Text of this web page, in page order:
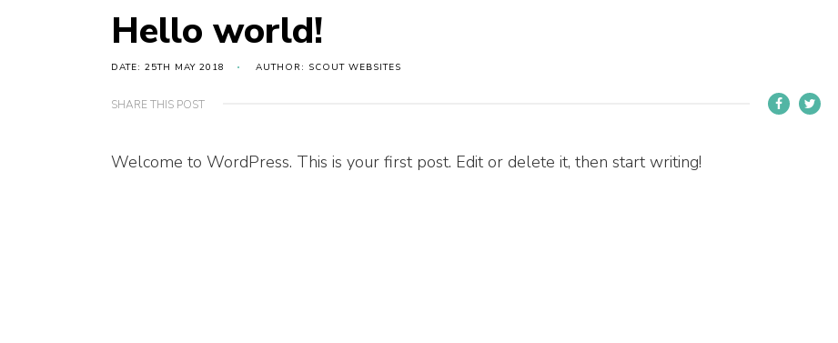
Hello world!
DATE: 25TH MAY 2018 AUTHOR: SCOUT WEBSITES
SHARE THIS POST
Welcome to WordPress. This is your first post. Edit or delete it, then start writing!